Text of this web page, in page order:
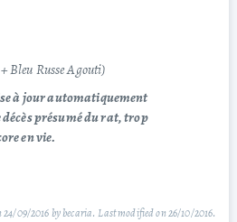
Bleu Russe Agouti)
à jour automatiquement
présumé du rat, trop
en vie.
09/2016 by becaria. Last modified on 26/10/2016.